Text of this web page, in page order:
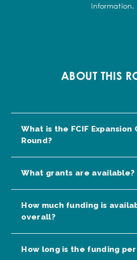
information.
ABOUT THIS
What is the FCIF Expansion
Round?
What grants are available?
How much funding is
overall?
How long is the funding